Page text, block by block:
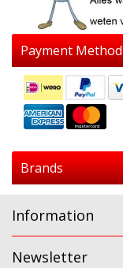
Payment Method
Brands
Information
Newsletter